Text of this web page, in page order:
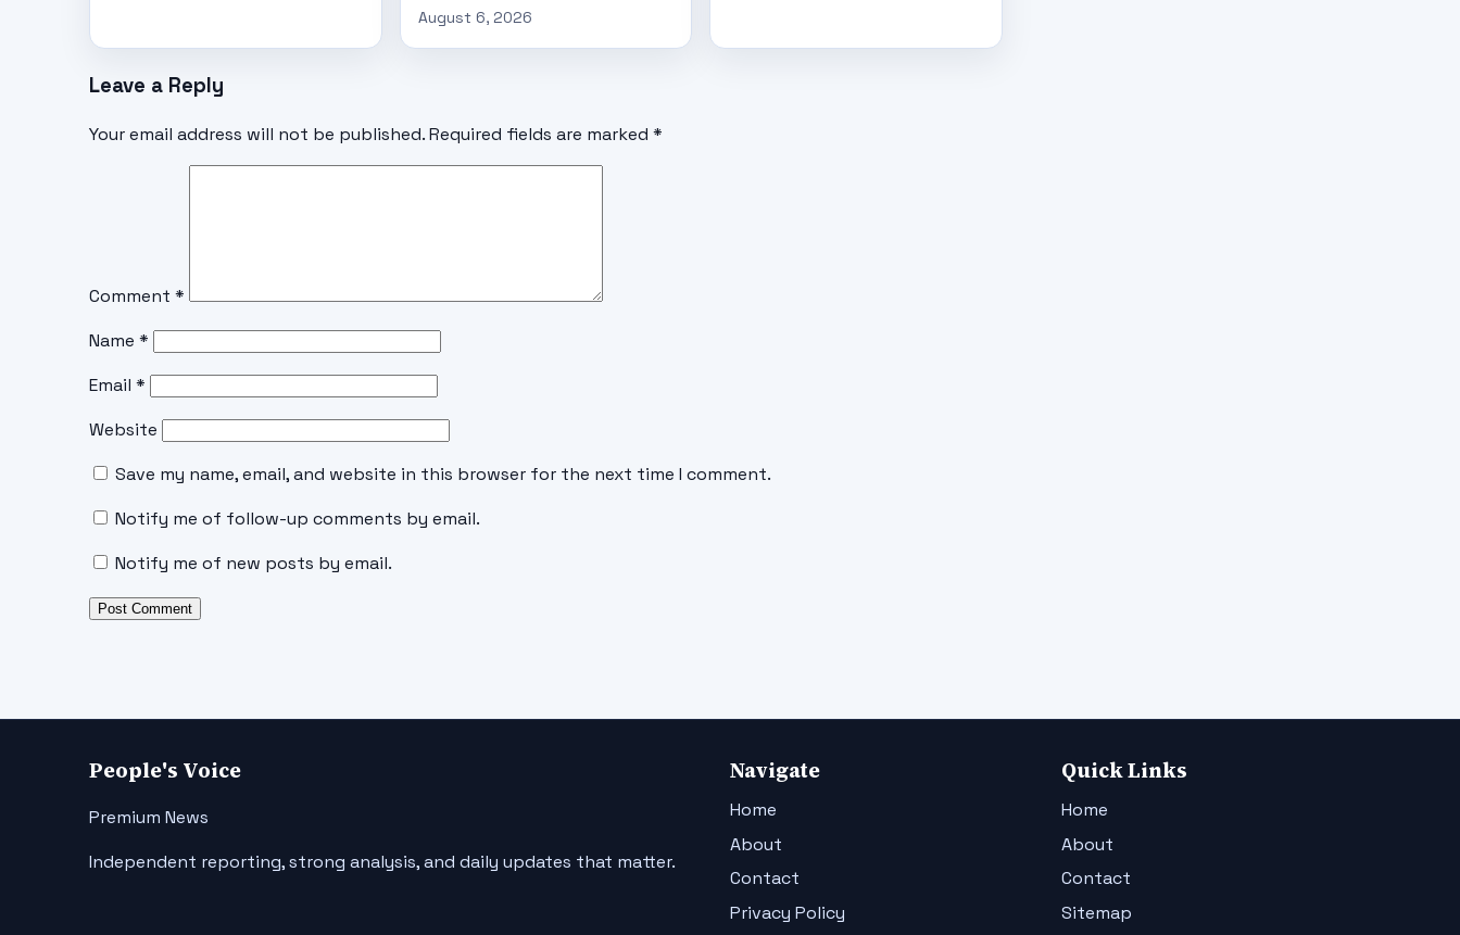
August 6, 2026
Leave a Reply
Your email address will not be published.Required fields are marked *
Comment *
Name *
Email *
Website
Save my name, email, and website in this browser for the next time I comment.
Notify me of follow-up comments by email.
Notify me of new posts by email.
People's Voice
Premium News
Independent reporting, strong analysis, and daily updates that matter.
Navigate
Home
About
Contact
Privacy Policy
Quick Links
Home
About
Contact
Sitemap